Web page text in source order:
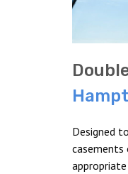
Designed
casements